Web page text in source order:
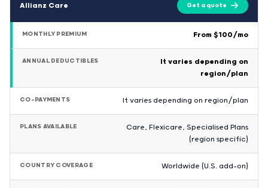
Allianz Care Get a quote
MONTHLY PREMIUM From $100/mo
ANNUAL DEDUCTIBLES
It varies depending on
region/plan
CO-PAYMENTS It varies depending on region/plan
PLANS AVAILABLE
Care, Flexicare, Specialised Plans
(region specific)
COUNTRY COVERAGE Worldwide (U.S. add-on)